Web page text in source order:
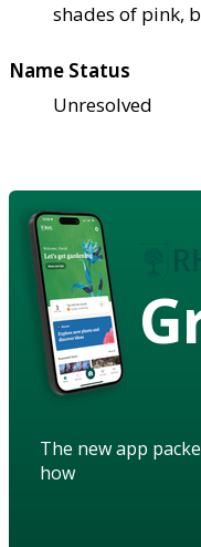
shades of pink,
Name Status
Unresolved
The new app
how